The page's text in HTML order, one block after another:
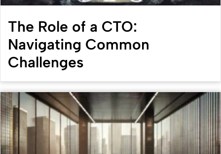
The Role of a CTO:
Navigating Common
Challenges